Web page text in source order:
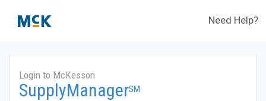
Need Help?
Login to McKesson
SupplyManagerSM